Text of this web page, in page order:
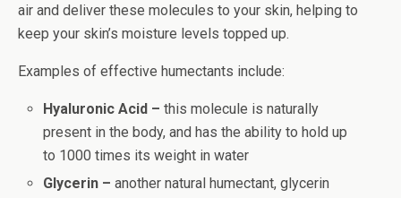
air and deliver these molecules to your skin, helping to
keep your skin’s moisture levels topped up.
Examples of effective humectants include:
Hyaluronic Acid –this molecule is naturally
present in the body, and has the ability to hold up
to 1000 times its weight in water
Glycerin –another natural humectant, glycerin